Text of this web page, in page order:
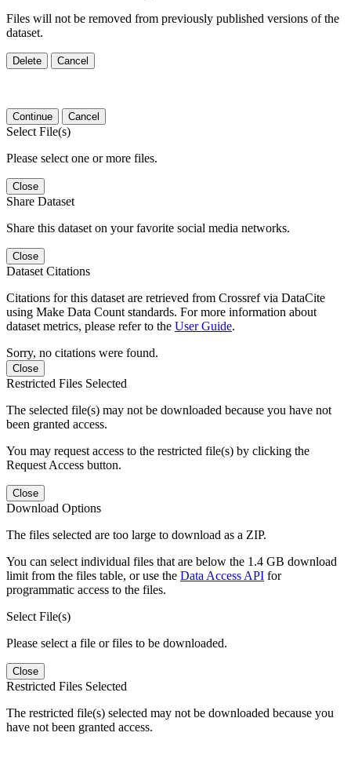
Files will not be removed from previously published versions of the
dataset.
Delete Cancel
Continue Cancel
Select File(s)
Please select one or more files.
Close
Share Dataset
Share this dataset on your favorite social media networks.
Close
Dataset Citations
Citations for this dataset are retrieved from Crossref via DataCite
using Make Data Count standards. For more information about
dataset metrics, please refer to the User Guide.
Sorry, no citations were found.
Close
Restricted Files Selected
The selected file(s) may not be downloaded because you have not
been granted access.
You may request access to the restricted file(s) by clicking the
Request Access button.
Close
Download Options
The files selected are too large to download as a ZIP.
You can select individual files that are below the 1.4 GB download
limit from the files table, or use the Data Access API for
programmatic access to the files.
Select File(s)
Please select a file or files to be downloaded.
Close
Restricted Files Selected
The restricted file(s) selected may not be downloaded because you
have not been granted access.